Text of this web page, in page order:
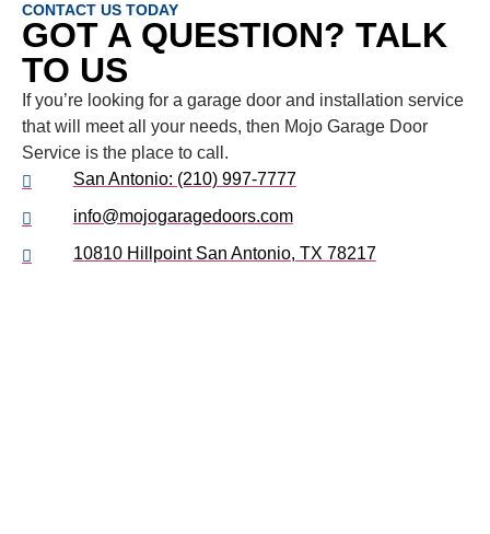
CONTACT US TODAY
GOT A QUESTION? TALK
TO US
If you’re looking for a garage door and installation service
that will meet all your needs, then Mojo Garage Door
Service is the place to call.
San Antonio: (210) 997-7777
info@mojogaragedoors.com
10810 Hillpoint San Antonio, TX 78217